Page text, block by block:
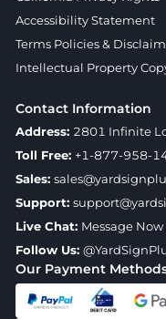
Our Payment
Accessibility Statement
Terms Policies &
Intellectual Property
Contact Information
Address: 2801 Infinite
Toll Free: +1-877-958-
Sales:
Support:
Live Chat: Message Now
Follow Us: